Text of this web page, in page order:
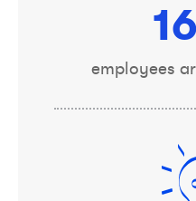
employees